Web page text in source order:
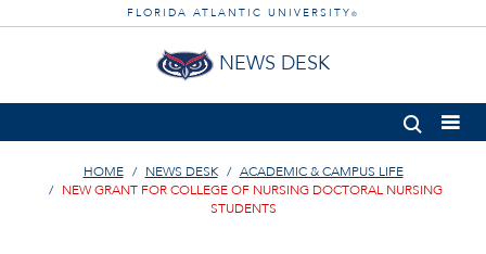
FLORIDA ATLANTIC UNIVERSITY ®
NEWS DESK
HOME NEWS DESK
ACADEMIC & CAMPUS LIFE
NEW GRANT FOR COLLEGE OF NURSING DOCTORAL NURSING
STUDENTS